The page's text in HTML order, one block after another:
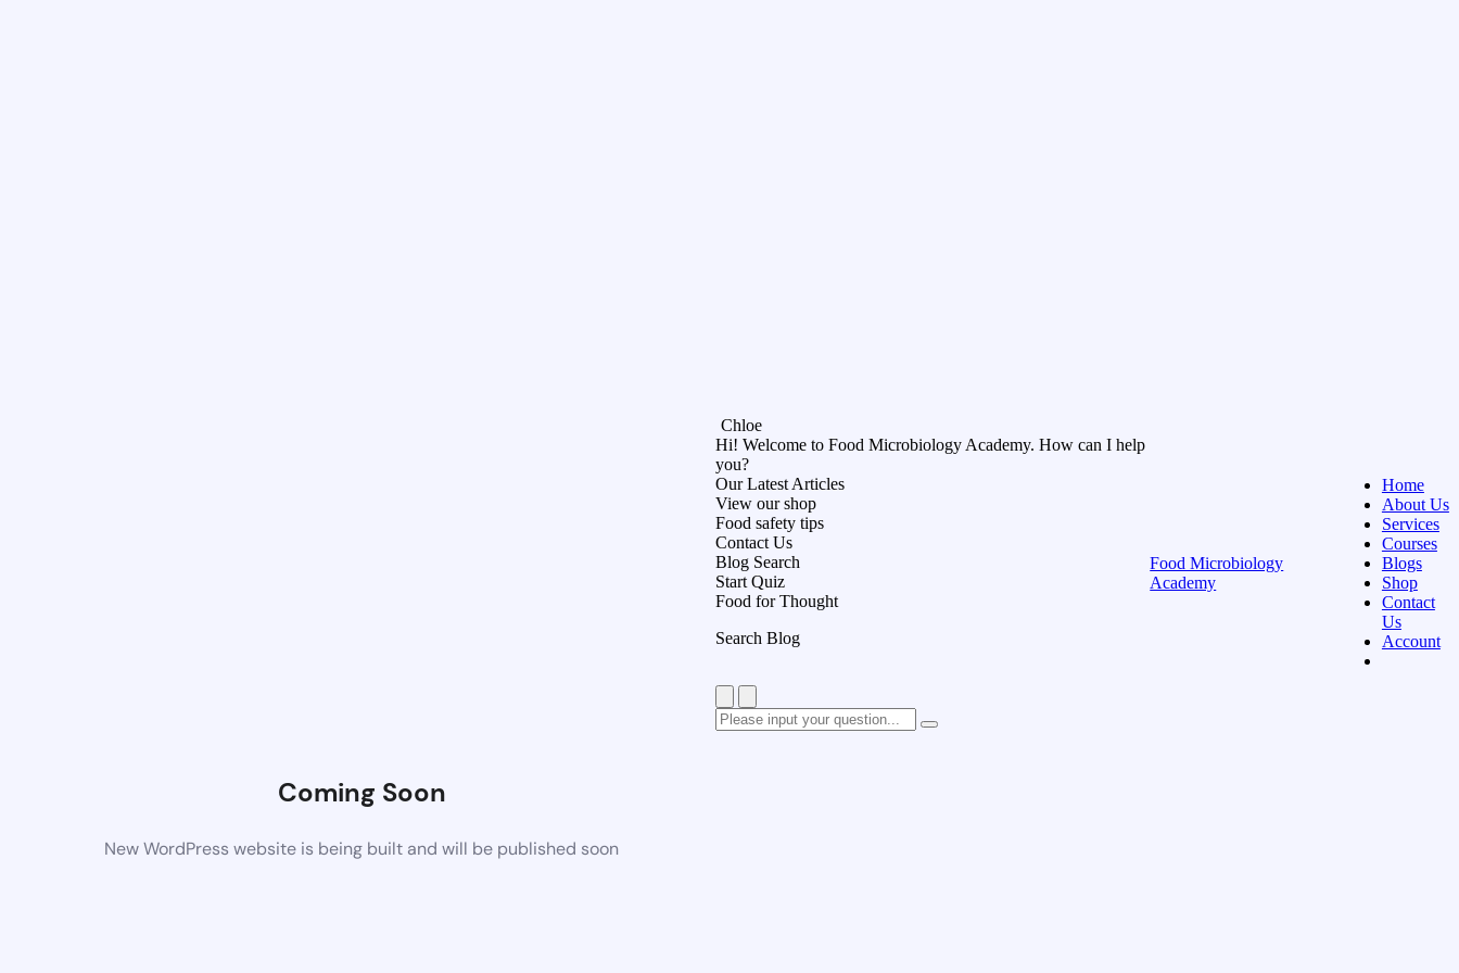
Coming Soon
New WordPress website is being built and will be published soon
Chloe
Hi! Welcome to Food Microbiology Academy. How can I help
you?
Our Latest Articles
View our shop
Food safety tips
Contact Us
Blog Search
Start Quiz
Food for Thought
Search Blog
Food Microbiology
Academy
Home
About Us
Services
Courses
Blogs
Shop
Contact
Us
Account